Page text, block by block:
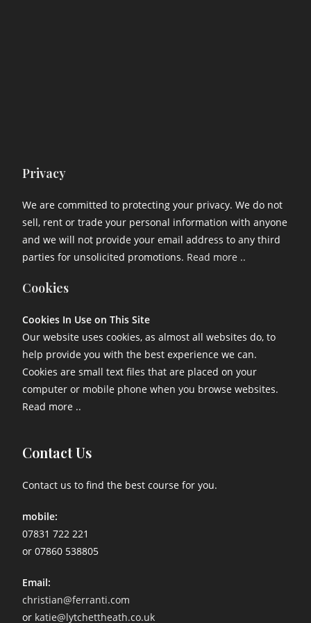
Privacy
We are committed to protecting your privacy. We do not
sell, rent or trade your personal information with anyone
and we will not provide your email address to any third
parties for unsolicited promotions. Read more ..
Cookies
Cookies In Use on This Site
Our website uses cookies, as almost all websites do, to
help provide you with the best experience we can.
Cookies are small text files that are placed on your
computer or mobile phone when you browse websites.
Read more ..
Contact Us
Contact us to find the best course for you.
mobile:
07831 722 221
or 07860 538805
Email:
christian@ferranti.com
or katie@lytchettheath.co.uk